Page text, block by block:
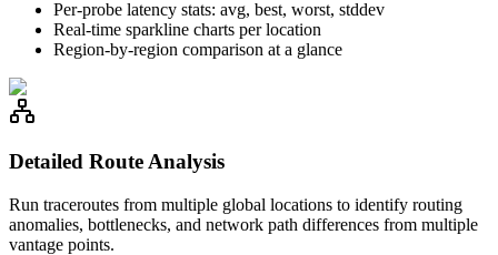
Per-probe latency stats: avg, best, worst, stddev
Real-time sparkline charts per location
Region-by-region comparison at a glance
Detailed Route Analysis
Run traceroutes from multiple global locations to identify routing
anomalies, bottlenecks, and network path differences from multiple
vantage points.